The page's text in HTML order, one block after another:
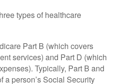
types of healthcare
Part B (which covers
services) and Part D (which
Typically, Part B and
a person’s Social Security